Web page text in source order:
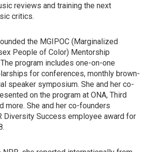
reviews and training the next
critics.
the MGIPOC (Marginalized
People of Color) Mentorship
program includes one-on-one
for conferences, monthly brown-
speaker symposium. She and her co-
on the program at ONA, Third
more. She and her co-founders
Diversity Success employee award for